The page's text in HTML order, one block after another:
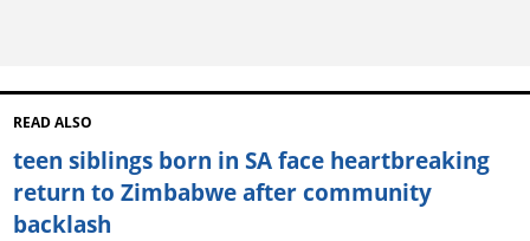
READ ALSO
teen siblings born in SA face heartbreaking
return to Zimbabwe after community
backlash